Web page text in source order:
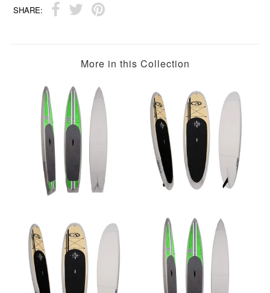
SHARE:
More in this Collection